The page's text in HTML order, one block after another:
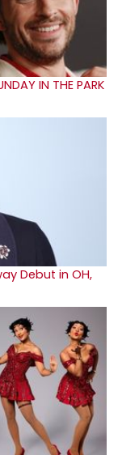
IN THE PARK
Debut in OH,